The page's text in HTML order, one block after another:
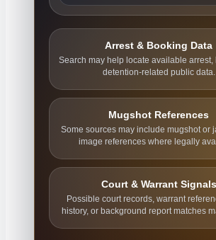
Arrest & Booking Data
Search may help locate available arrest,
detention-related public data.
Mugshot References
Some sources may include mugshot or
image references where legally
Court & Warrant Signals
Possible court records, warrant
history, or background report matches